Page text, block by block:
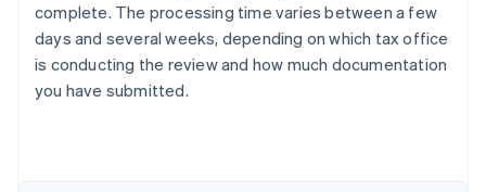
complete. The processing time varies between a few
days and several weeks, depending on which tax office
is conducting the review and how much documentation
you have submitted.
Australia
English
NederlandsFrançaisDeutschEnglish